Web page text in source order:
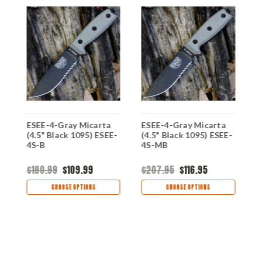
ESEE-4-Gray Micarta
(4.5" Black 1095) ESEE-
4S-B
$190.99 $109.99
CHOOSE OPTIONS
ESEE-4-Gray Micarta
(4.5" Black 1095) ESEE-
4S-MB
$207.95 $116.95
CHOOSE OPTIONS